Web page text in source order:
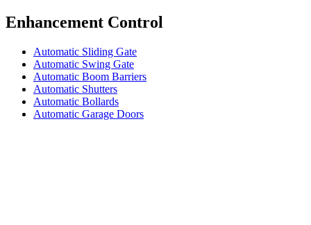
Enhancement Control
Automatic Sliding Gate
Automatic Swing Gate
Automatic Boom Barriers
Automatic Shutters
Automatic Bollards
Automatic Garage Doors